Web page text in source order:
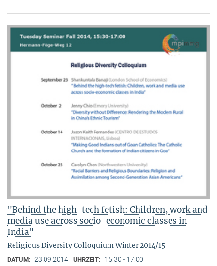
"Behind the high-tech fetish: Children, work and
media use across socio-economic classes in
India"
Religious Diversity Colloquium Winter 2014/15
DATUM: 23.09.2014 UHRZEIT: 15:30 - 17:00